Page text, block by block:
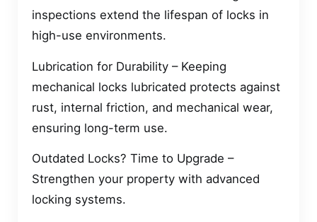
inspections extend the lifespan of locks in
high-use environments.
Lubrication for Durability – Keeping
mechanical locks lubricated protects against
rust, internal friction, and mechanical wear,
ensuring long-term use.
Outdated Locks? Time to Upgrade –
Strengthen your property with advanced
locking systems.